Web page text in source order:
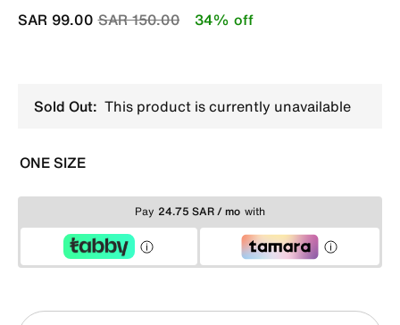
Price reduced from
SAR 150.00to
SAR 99.00 34% off
Sold Out: This product is currently unavailable
ONE SIZE
Pay 24.75 SAR / mo with